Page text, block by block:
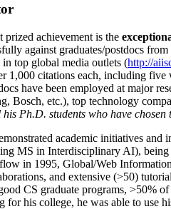
prized achievement is the
against graduates/postdocs
in top global media outlets (http://
1,000 citations each, including
have been employed at
Bosch, etc.), top technology
Ph.D. students who have
academic initiatives
MS in Interdisciplinary AI),
in 1995, Global/Web
and extensive (>50)
CS graduate programs, >50%
for his college, he was able to use